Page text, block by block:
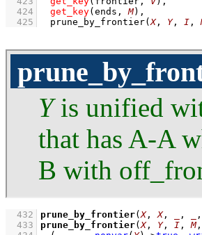
  424
get_key(ends, M) ,
  425
prune_by_frontier(X, Y, I ,
Yis unified
that has A-A
B with
  432
prune_by_frontier(X, X, , ,
  433
prune_by_frontier(X, Y, I , M,